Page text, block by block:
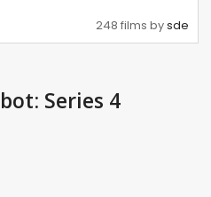
248 films bysde
Series 4